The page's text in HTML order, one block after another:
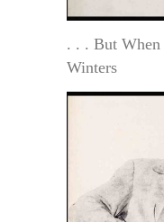
. . . But When
Winters